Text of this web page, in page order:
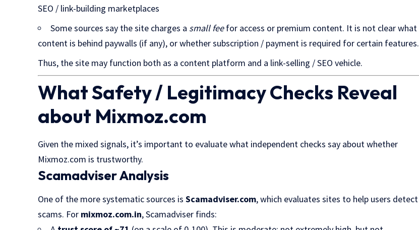
SEO / link-building marketplaces
Some sources say the site charges a small feefor access or premium content. It is not clear what
content is behind paywalls (if any), or whether subscription / payment is required for certain features.
Thus, the site may function both as a content platform and a link-selling / SEO vehicle.
What Safety / Legitimacy Checks Reveal
about Mixmoz.com
Given the mixed signals, it’s important to evaluate what independent checks say about whether
Mixmoz.com is trustworthy.
Scamadviser Analysis
One of the more systematic sources isScamadviser.com, which evaluates sites to help users detect
scams. For mixmoz.com.in, Scamadviser finds: